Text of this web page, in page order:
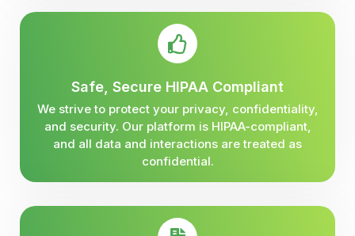
Safe, Secure HIPAA Compliant
We strive to protect your privacy, confidentiality,
and security. Our platform is HIPAA-compliant,
and all data and interactions are treated as
confidential.